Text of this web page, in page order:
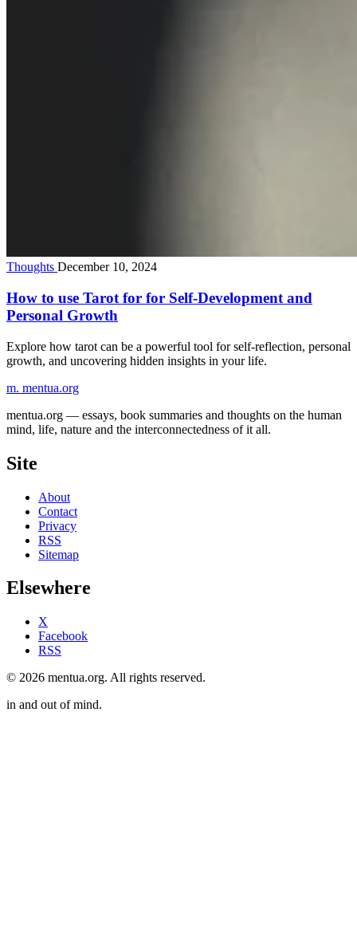
Thoughts December 10, 2024
How to use Tarot for for Self-Development and
Personal Growth
Explore how tarot can be a powerful tool for self-reflection, personal
growth, and uncovering hidden insights in your life.
m. mentua.org
mentua.org — essays, book summaries and thoughts on the human
mind, life, nature and the interconnectedness of it all.
Site
About
Contact
Privacy
RSS
Sitemap
Elsewhere
X
Facebook
RSS
© 2026 mentua.org. All rights reserved.
in and out of mind.